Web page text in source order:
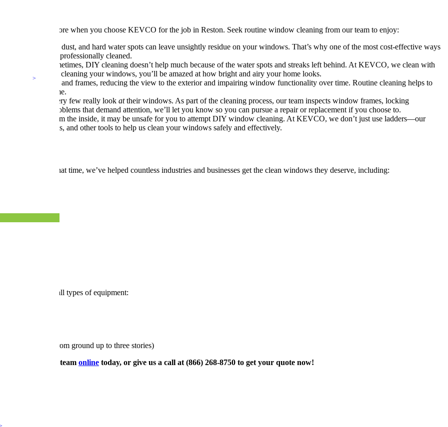
gain so much more when you choose KEVCO for the job in Reston. Seek routine window cleaning from our team to enjoy:
months, pollen, dust, and hard water spots can leave unsightly residue on your windows. That’s why one of the most cost-effective ways
your windows professionally cleaned.
your home. Sometimes, DIY cleaning doesn’t help much because of the water spots and streaks left behind. At KEVCO, we clean with
professionally cleaning your windows, you’ll be amazed at how bright and airy your home looks.
window panes and frames, reducing the view to the exterior and impairing window functionality over time. Routine cleaning helps to
for years to come.
windows, but very few really look attheir windows. As part of the cleaning process, our team inspects window frames, locking
If we spot any problems that demand attention, we’ll let you know so you can pursue a repair or replacement if you choose to.
to clean from the inside, it may be unsafe for you to attempt DIY window cleaning. At KEVCO, we don’t just use ladders—our
boom lifts, and other tools to help us clean your windows safely and effectively.
since 1988. In that time, we’ve helped countless industries and businesses get the clean windows they deserve, including:
VA
our teams use all types of equipment:
cleaning from ground up to three stories)
contact our team online today, or give us a call at (866) 268-8750 to get your quote now!